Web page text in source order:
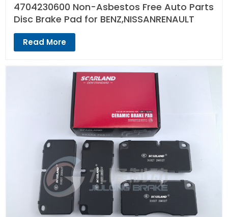
4704230600 Non-Asbestos Free Auto Parts
Disc Brake Pad for BENZ,NISSANRENAULT
Read More